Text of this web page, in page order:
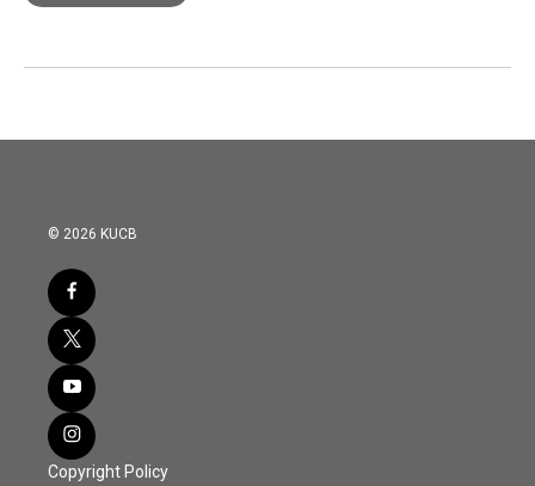
© 2026 KUCB
Copyright Policy